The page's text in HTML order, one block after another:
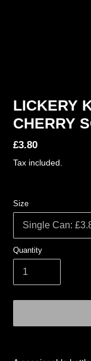
LICKERY
CHERRY
Regular
price
£3.80
Tax included.
Size
Quantity